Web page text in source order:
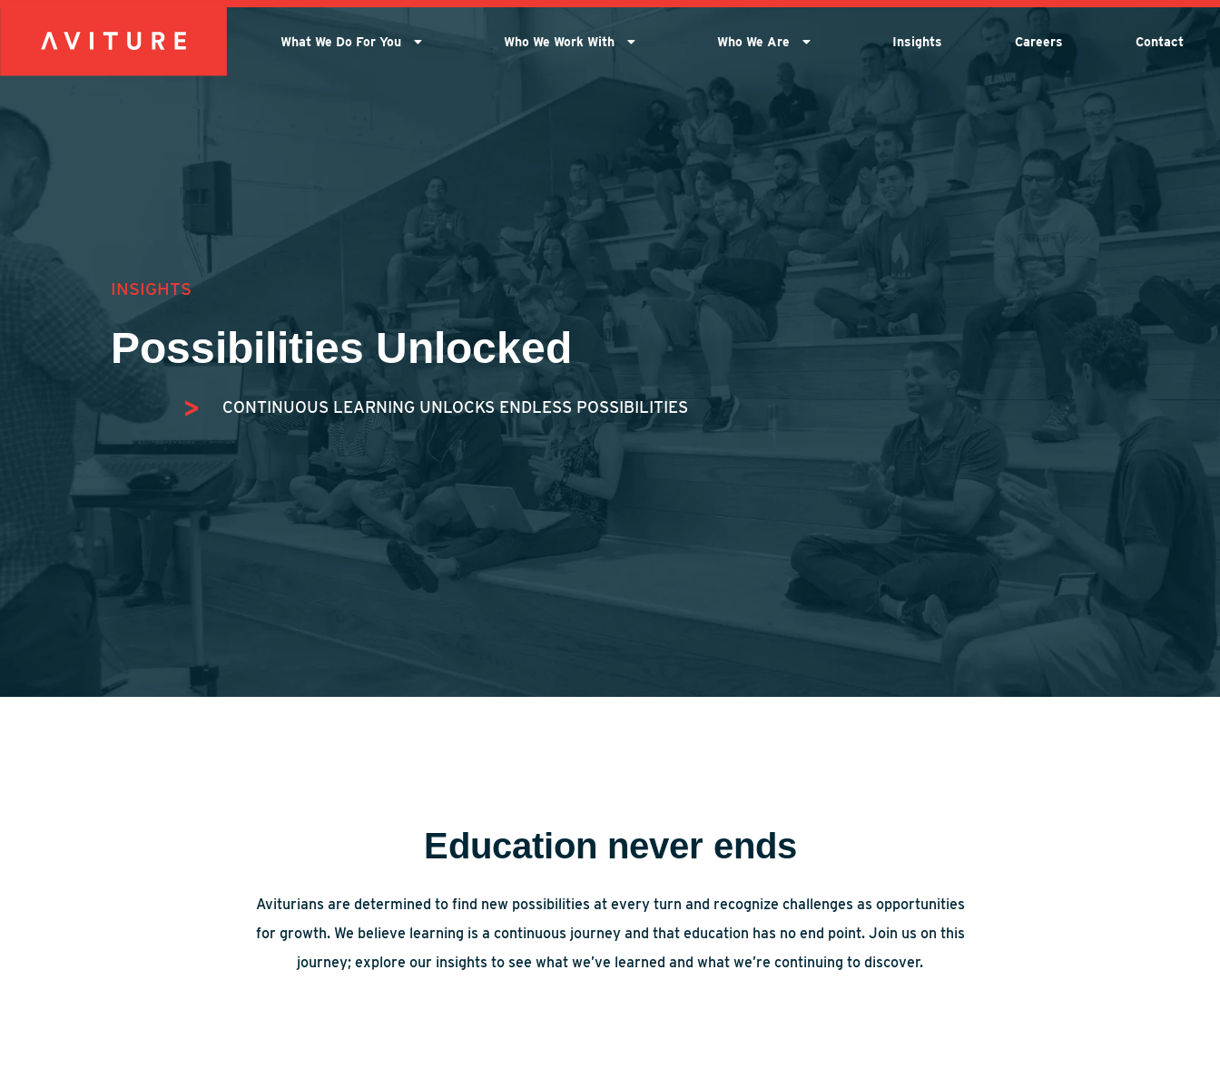
What We Do For You Who We Work With Who We Are Insights Careers Contact
INSIGHTS
Possibilities Unlocked
CONTINUOUS LEARNING UNLOCKS ENDLESS POSSIBILITIES
Education never ends
Aviturians are determined to find new possibilities at every turn and recognize challenges as opportunities
for growth. We believe learning is a continuous journey and that education has no end point. Join us on this
journey; explore our insights to see what we’ve learned and what we’re continuing to discover.